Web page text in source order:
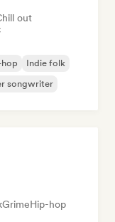
out
Indie folk
songwriter
GrimeHip-hop